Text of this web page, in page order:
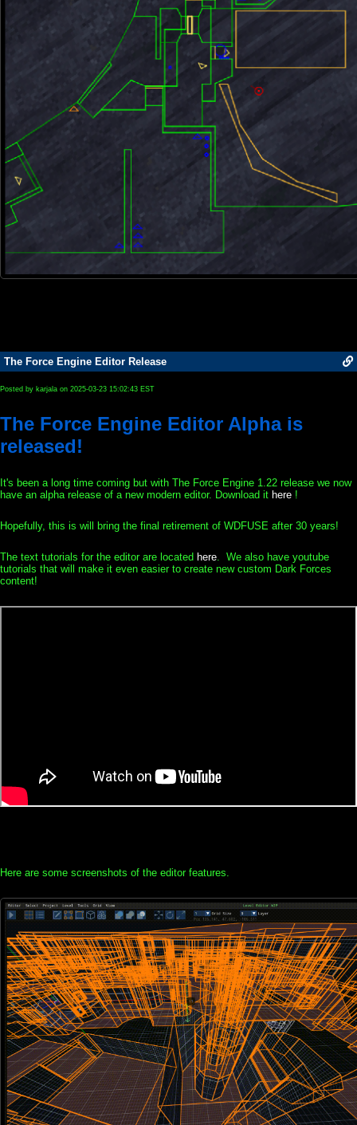
The Force Engine Editor Release
Posted by karjala on 2025-03-23 15:02:43 EST
The Force Engine Editor Alpha is
released!
It's been a long time coming but with The Force Engine 1.22 release we now
have an alpha release of a new modern editor. Download it here !
Hopefully, this is will bring the final retirement of WDFUSE after 30 years!
The text tutorials for the editor are located here. We also have youtube
tutorials that will make it even easier to create new custom Dark Forces
content!
Here are some screenshots of the editor features.